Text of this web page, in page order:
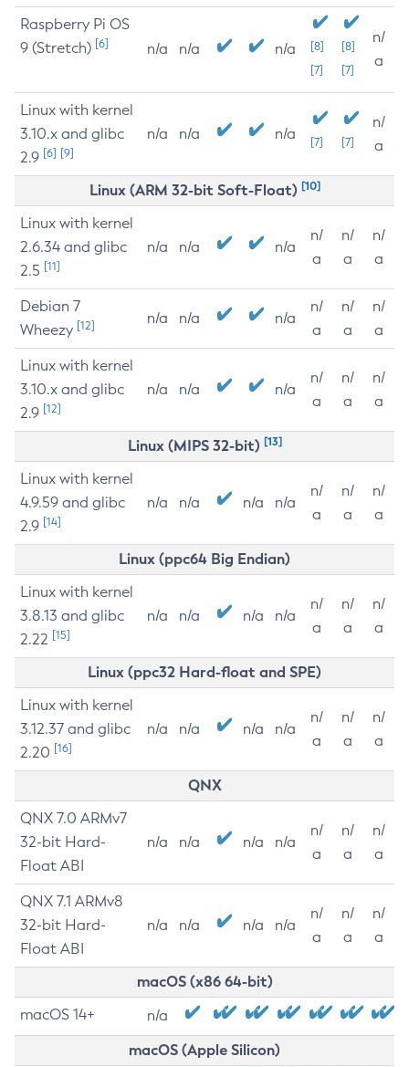
Raspberry Pi OS
9 (Stretch) [6] n/a n/a n/a
[8]
[7]
[8]
[7]
n/
a
Linux with kernel
3.10.x and glibc
2.9 [6] [9]
n/a n/a n/a [7] [7]
n/
a
Linux (ARM 32-bit Soft-Float) [10]
Linux with kernel
2.6.34 and glibc
2.5 [11]
n/a n/a n/a
n/
a
n/
a
n/
a
Debian 7
Wheezy [12] n/a n/a n/a
n/
a
n/
a
n/
a
Linux with kernel
3.10.x and glibc
2.9 [12]
n/a n/a n/a
n/
a
n/
a
n/
a
Linux (MIPS 32-bit) [13]
Linux with kernel
4.9.59 and glibc
2.9 [14]
n/a n/a n/a n/a
n/
a
n/
a
n/
a
Linux (ppc64 Big Endian)
Linux with kernel
3.8.13 and glibc
2.22 [15]
n/a n/a n/a n/a
n/
a
n/
a
n/
a
Linux (ppc32 Hard-float and SPE)
Linux with kernel
3.12.37 and glibc
2.20 [16]
n/a n/a n/a n/a
n/
a
n/
a
n/
a
QNX
QNX 7.0 ARMv7
32-bit Hard-
Float ABI
n/a n/a n/a n/a
n/
a
n/
a
n/
a
QNX 7.1 ARMv8
32-bit Hard-
Float ABI
n/a n/a n/a n/a
n/
a
n/
a
n/
a
macOS (x86 64-bit)
macOS 14+ n/a
macOS (Apple Silicon)